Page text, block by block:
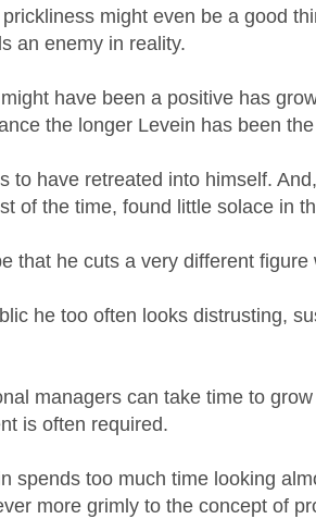
might even be a good
an enemy in reality.
have been a positive has
the longer Levein has been
to have retreated into himself.
of the time, found little solace in
that he cuts a very different
he too often looks distrusting,
managers can take time to
is often required.
spends too much time looking
more grimly to the concept of